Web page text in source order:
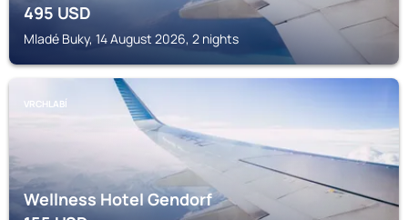
495USD
Mladé Buky, 14 August 2026, 2 nights
VRCHLABÍ
Wellness Hotel Gendorf